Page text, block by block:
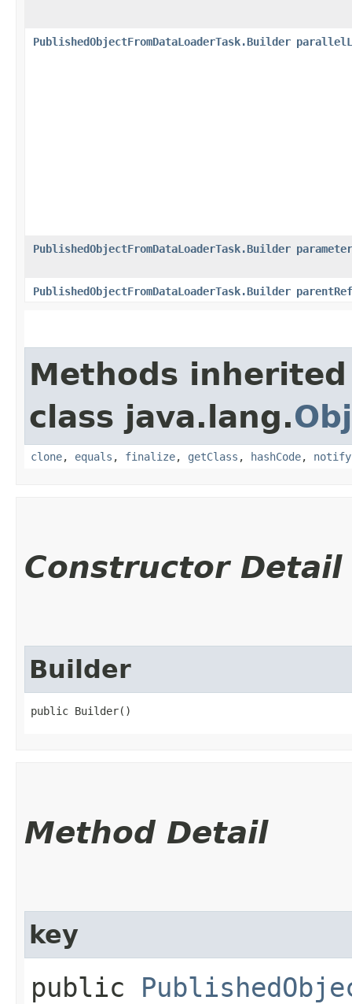
PublishedObjectFromDataLoaderTask.Builder
PublishedObjectFromDataLoaderTask.Builder
PublishedObjectFromDataLoaderTask.Builder parentRef
Methods
class java.lang.
clone, equals , finalize, getClass , hashCode, notify
Constructor Detail
Builder
public Builder()
Method Detail
key
public